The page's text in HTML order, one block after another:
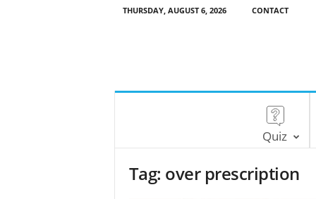
THURSDAY, AUGUST 6, 2026 CONTACT
Quiz
Tag: over prescription